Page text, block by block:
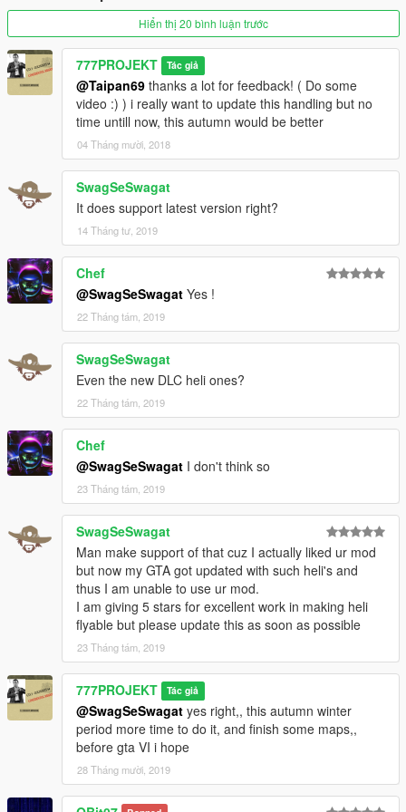
IT DOES NOT REPLACE any ability to piloting and many hours
of experiences, personnally,
i have 5 years ( 2 hours/day average ) ~ 2000 hours helicopter
piloting ... in Gta HAHAHAHA :-D
Installation in Read Me.txt file
Map for helicopters is ready to upload, and all textures in this
IMAGE CREDIT: http://laoblogger.com
Hiển thị 20 bình luận trước
777PROJEKT Tác giả
@Taipan69 thanks a lot for feedback! ( Do some
video :) ) i really want to update this handling but no
time untill now, this autumn would be better
04 Tháng mười, 2018
SwagSeSwagat
It does support latest version right?
14 Tháng tư, 2019
Chef
@SwagSeSwagat Yes !
22 Tháng tám, 2019
SwagSeSwagat
Even the new DLC heli ones?
22 Tháng tám, 2019
Chef
@SwagSeSwagat I don't think so
23 Tháng tám, 2019
SwagSeSwagat
Man make support of that cuz I actually liked ur mod
but now my GTA got updated with such heli's and
thus I am unable to use ur mod.
I am giving 5 stars for excellent work in making heli
flyable but please update this as soon as possible
23 Tháng tám, 2019
777PROJEKT Tác giả
@SwagSeSwagat yes right,, this autumn winter
period more time to do it, and finish some maps,,
before gta VI i hope
28 Tháng mười, 2019